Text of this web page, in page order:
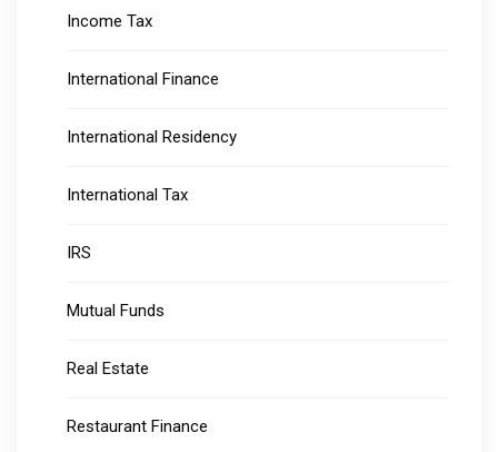
Income Tax
International Finance
International Residency
International Tax
IRS
Mutual Funds
Real Estate
Restaurant Finance